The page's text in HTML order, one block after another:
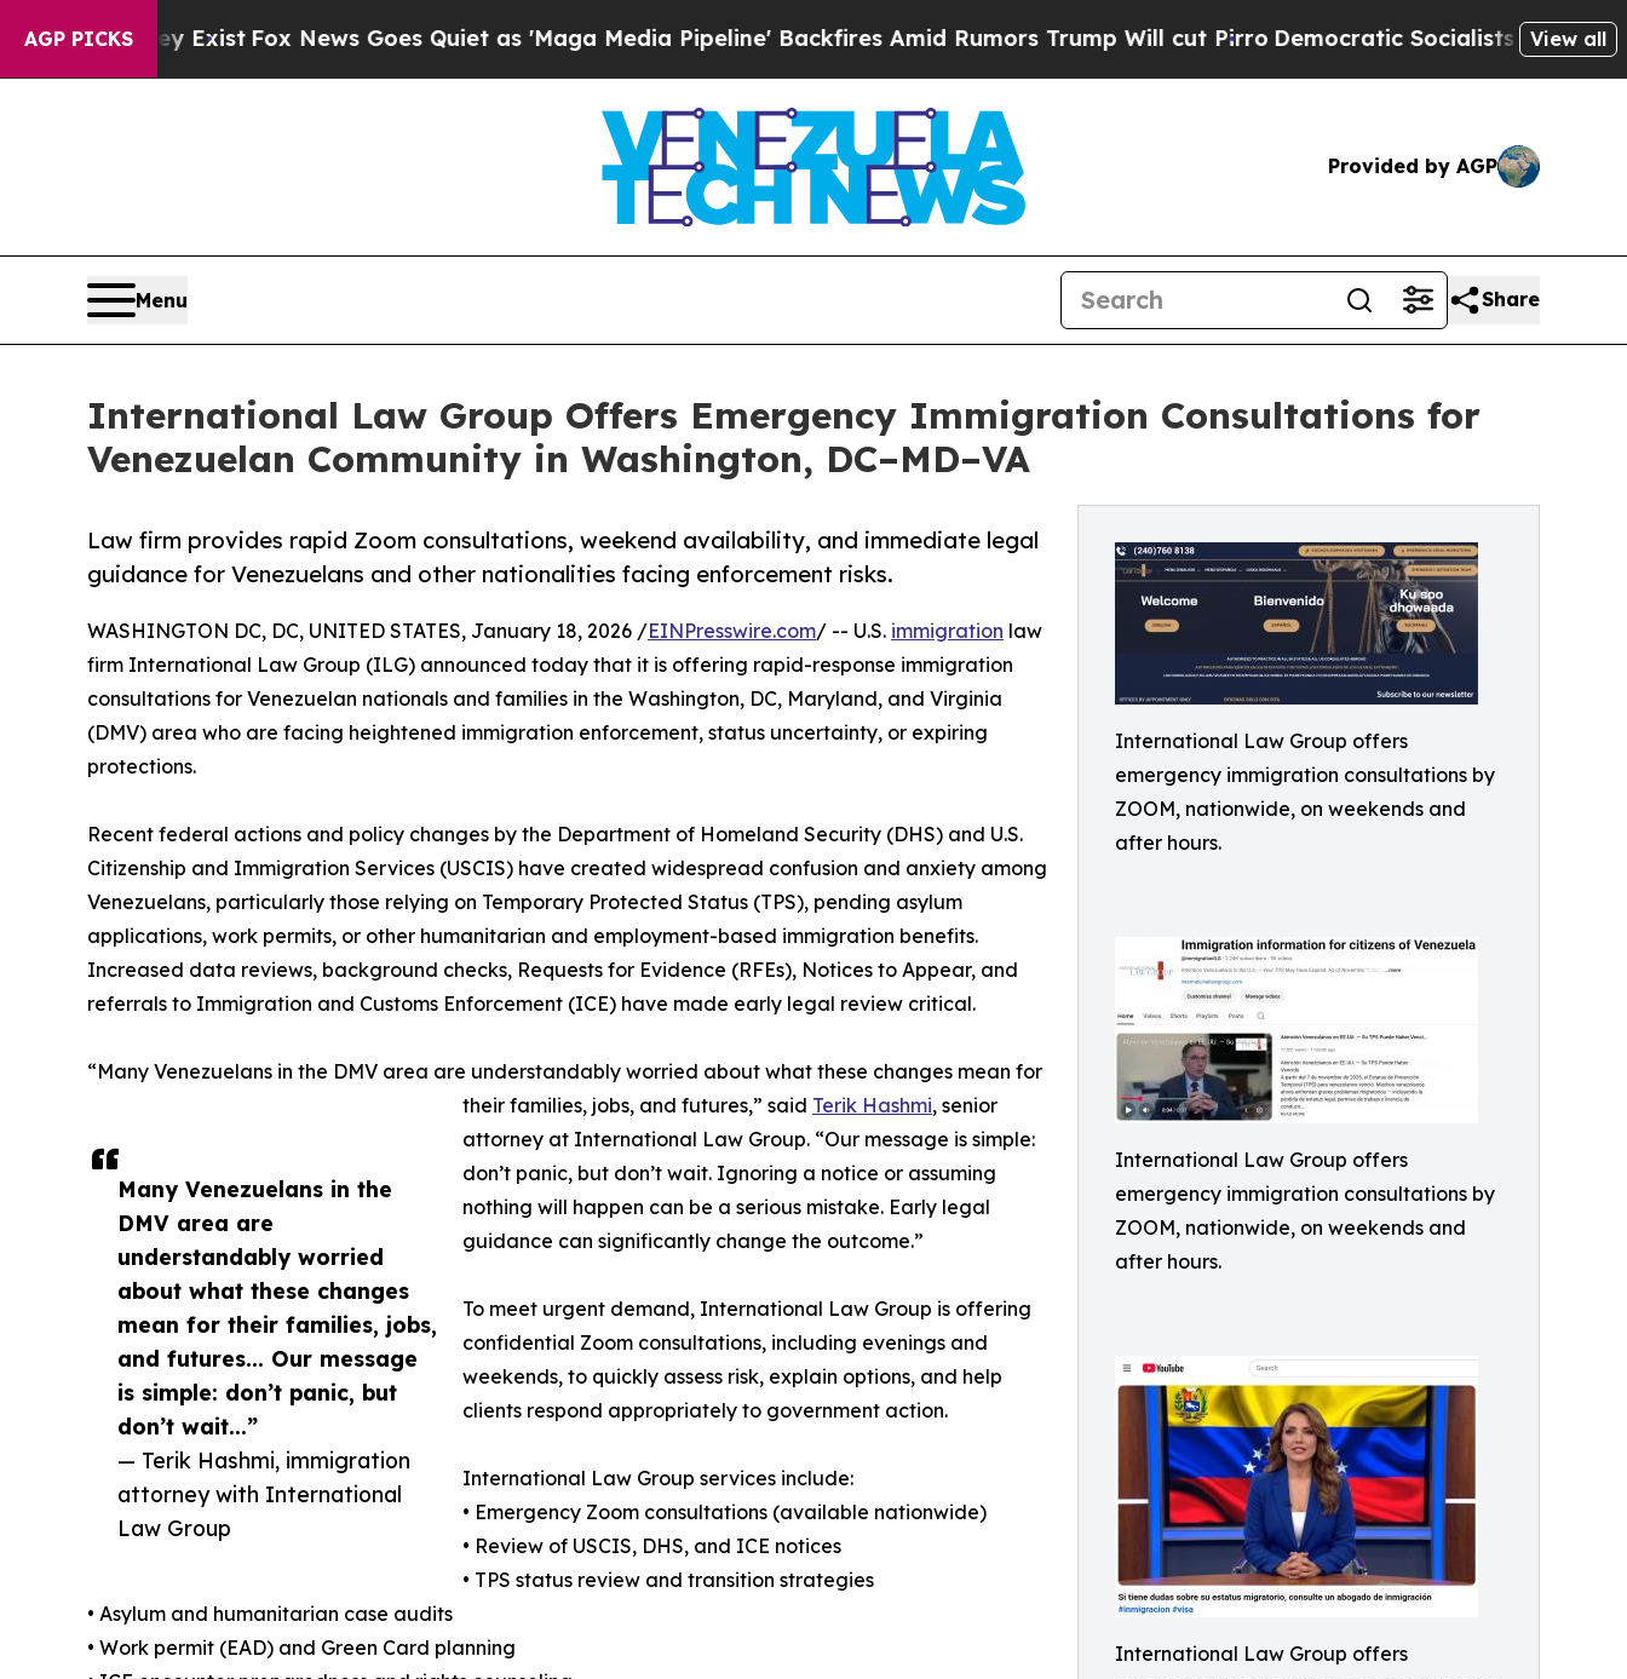
AGP PICKS
They ExistFox News Goes Quiet as 'Maga Media Pipeline' Backfires Amid Rumors Trump Will cut PirroDemocratic Socialists of America View all
Provided by AGP
Menu Share
International Law Group Offers Emergency Immigration Consultations for
Venezuelan Community in Washington, DC–MD–VA
International Law Group offers
emergency immigration consultations by
ZOOM, nationwide, on weekends and
after hours.
International Law Group offers
emergency immigration consultations by
ZOOM, nationwide, on weekends and
after hours.
International Law Group offers
Law firm provides rapid Zoom consultations, weekend availability, and immediate legal
guidance for Venezuelans and other nationalities facing enforcement risks.
Many Venezuelans in the
DMV area are
understandably worried
about what these changes
mean for their families, jobs,
and futures... Our message
is simple: don’t panic, but
don’t wait...”
— Terik Hashmi, immigration
attorney with International
Law Group
WASHINGTON DC, DC, UNITED STATES, January 18, 2026 /EINPresswire.com/ -- U.S. immigration law
firm International Law Group (ILG) announced today that it is offering rapid-response immigration
consultations for Venezuelan nationals and families in the Washington, DC, Maryland, and Virginia
(DMV) area who are facing heightened immigration enforcement, status uncertainty, or expiring
protections.
Recent federal actions and policy changes by the Department of Homeland Security (DHS) and U.S.
Citizenship and Immigration Services (USCIS) have created widespread confusion and anxiety among
Venezuelans, particularly those relying on Temporary Protected Status (TPS), pending asylum
applications, work permits, or other humanitarian and employment-based immigration benefits.
Increased data reviews, background checks, Requests for Evidence (RFEs), Notices to Appear, and
referrals to Immigration and Customs Enforcement (ICE) have made early legal review critical.
“Many Venezuelans in the DMV area are understandably worried about what these changes mean for
their families, jobs, and futures,” said Terik Hashmi, senior
attorney at International Law Group. “Our message is simple:
don’t panic, but don’t wait. Ignoring a notice or assuming
nothing will happen can be a serious mistake. Early legal
guidance can significantly change the outcome.”
To meet urgent demand, International Law Group is offering
confidential Zoom consultations, including evenings and
weekends, to quickly assess risk, explain options, and help
clients respond appropriately to government action.
International Law Group services include:
• Emergency Zoom consultations (available nationwide)
• Review of USCIS, DHS, and ICE notices
• TPS status review and transition strategies
• Asylum and humanitarian case audits
• Work permit (EAD) and Green Card planning